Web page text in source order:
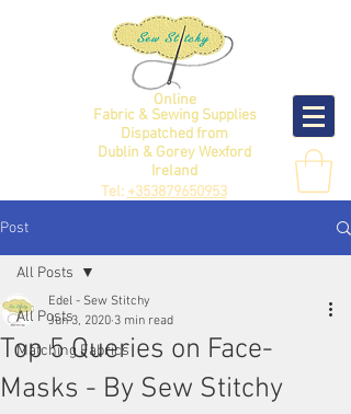
Online
Fabric & Sewing Supplies
Dispatched from
Dublin & Gorey Wexford
Ireland
Tel:+353879650953
Post
All Posts
Matching Fabrics
All Posts
Top 5 Queries on Face-
Masks - By Sew Stitchy
Edel - Sew Stitchy
Jun 3, 2020 3 min read